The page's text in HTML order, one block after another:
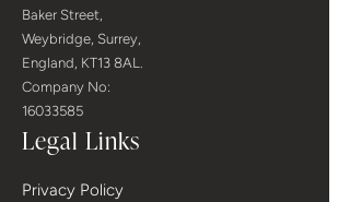
Baker Street,
Weybridge, Surrey,
England, KT13 8AL.
Company No:
16033585
Legal Links
Privacy Policy